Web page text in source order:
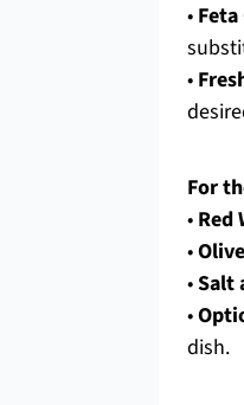
• Feta
•
For
• Red
•
•Salt
•
dish.